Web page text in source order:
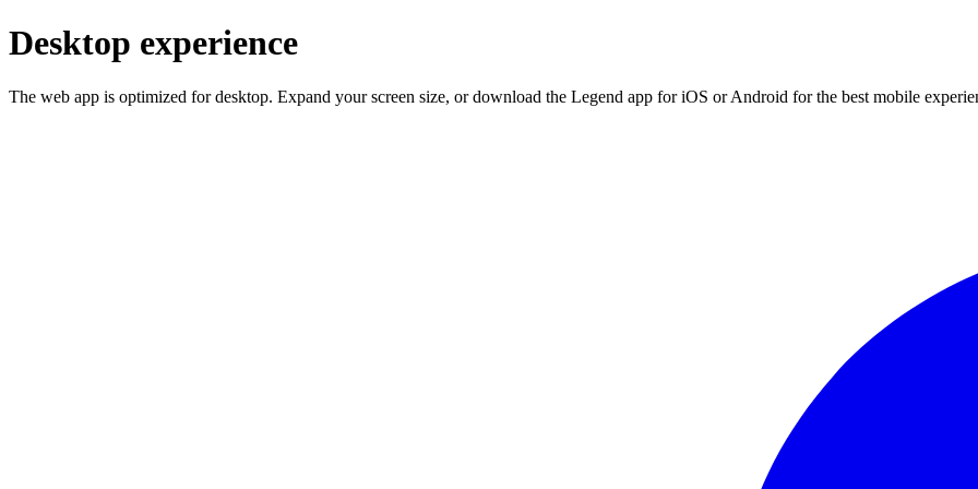
Desktop experience
The web app is optimized for desktop. Expand your screen size, or download the Legend app for iOS or Android for the best mobile